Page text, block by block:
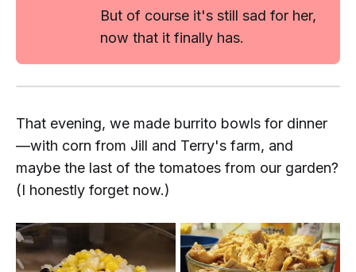
But of course it's still sad for her,
now that it finally has.
That evening, we made burrito bowls for dinner
—with corn from Jill and Terry's farm, and
maybe the last of the tomatoes from our garden?
(I honestly forget now.)